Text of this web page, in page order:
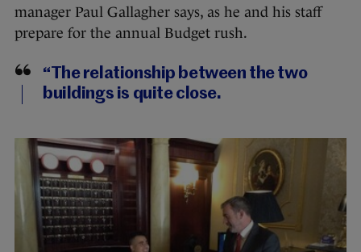
manager Paul Gallagher says, as he and his staff
prepare for the annual Budget rush.
“The relationship between the two
buildings is quite close.